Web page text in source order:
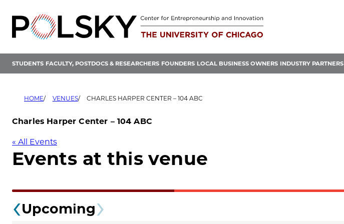
content
STUDENTS FACULTY, POSTDOCS & RESEARCHERS FOUNDERS LOCAL BUSINESS OWNERS INDUSTRY PARTNERS
HOME VENUES CHARLES HARPER CENTER – 104 ABC
Charles Harper Center – 104 ABC
« All Events
Events at this venue
Upcoming